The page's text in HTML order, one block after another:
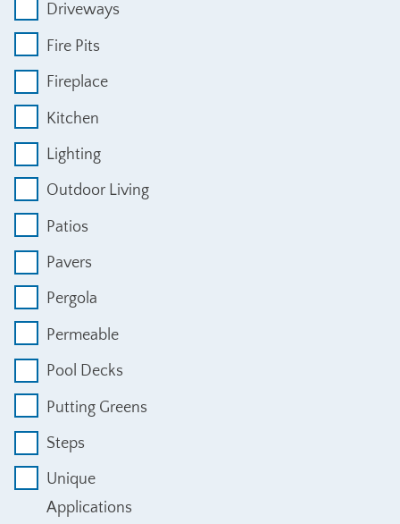
Driveways
Fire Pits
Fireplace
Kitchen
Lighting
Outdoor Living
Patios
Pavers
Pergola
Permeable
Pool Decks
Putting Greens
Steps
Unique
Applications